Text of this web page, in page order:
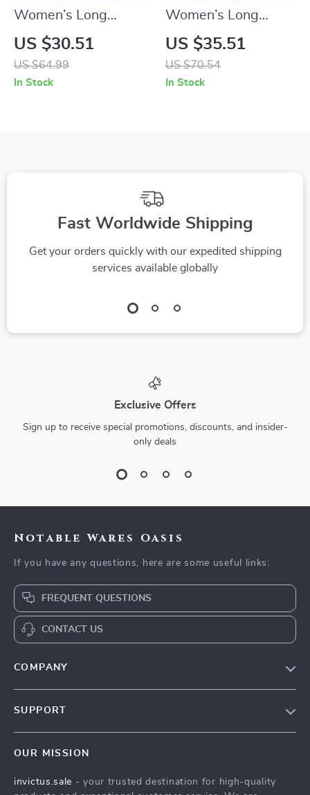
Women’s Long
Sleeve Yoga &
Running Top – Quick
Dry, Lightweight,
US $30.51
US $64.99
In Stock
Women’s Long
Sleeve Yoga Crop
Top Quick Dry
Breathable Sports
US $35.51
US $70.54
In Stock
Fast Worldwide Shipping
Get your orders quickly with our expedited shipping
services available globally
Exclusive Offers
Sign up to receive special promotions, discounts, and insider-
only deals
Notable Wares Oasis
If you have any questions, here are some useful links:
FREQUENT QUESTIONS
CONTACT US
COMPANY
Press
SUPPORT
FAQ
OUR MISSION
invictus.sale - your trusted destination for high-quality